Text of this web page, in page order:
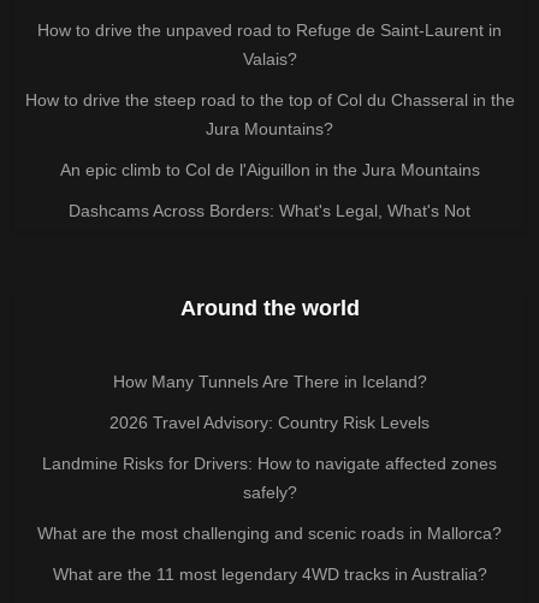
How to drive the unpaved road to Refuge de Saint-Laurent in
Valais?
How to drive the steep road to the top of Col du Chasseral in the
Jura Mountains?
An epic climb to Col de l'Aiguillon in the Jura Mountains
Dashcams Across Borders: What's Legal, What's Not
Around the world
How Many Tunnels Are There in Iceland?
2026 Travel Advisory: Country Risk Levels
Landmine Risks for Drivers: How to navigate affected zones
safely?
What are the most challenging and scenic roads in Mallorca?
What are the 11 most legendary 4WD tracks in Australia?